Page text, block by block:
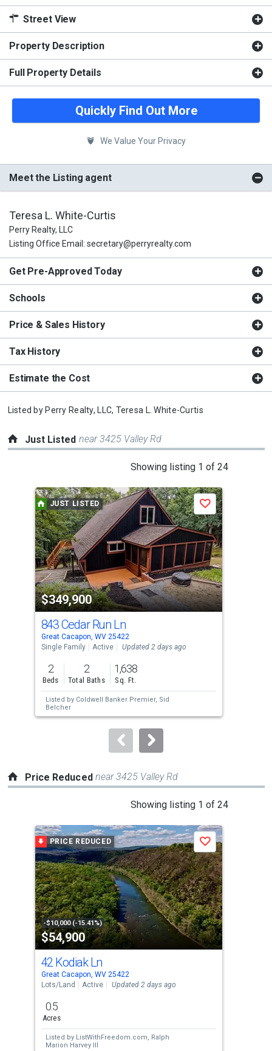
Street View
Property Description
Full Property Details
Quickly Find Out More
We Value Your Privacy
Meet the Listing agent
Teresa L. White-Curtis
Perry Realty, LLC
Listing Office Email: secretary@perryrealty.com
Get Pre-Approved Today
Schools
Price & Sales History
Tax History
Estimate the Cost
Listed by Perry Realty, LLC, Teresa L. White-Curtis
Just Listed near 3425 Valley Rd
Showing listing 1 of 24
a
carousel
with
tiles
that
activate
property
listing
cards.
Use
the
previous
and
next
buttons
to
JUST LISTED
$349,900
Save
843 Cedar Run Ln
Great Cacapon, WV 25422
Single Family
Active Updated 2 days ago
2
Beds
2
Total Baths
1,638
Sq. Ft.
Listed by Coldwell Banker Premier, Sid
Belcher
Price Reduced near 3425 Valley Rd
Showing listing 1 of 24
a
carousel
with
tiles
that
activate
property
listing
cards.
Use
the
and
next
buttons
PRICE REDUCED
-$10,000 (-15.41%)
$54,900
Save
42 Kodiak Ln
Great Cacapon, WV 25422
Lots/Land
Active Updated 2 days ago
0.5
Acres
Listed by ListWithFreedom.com, Ralph
Marion Harvey III